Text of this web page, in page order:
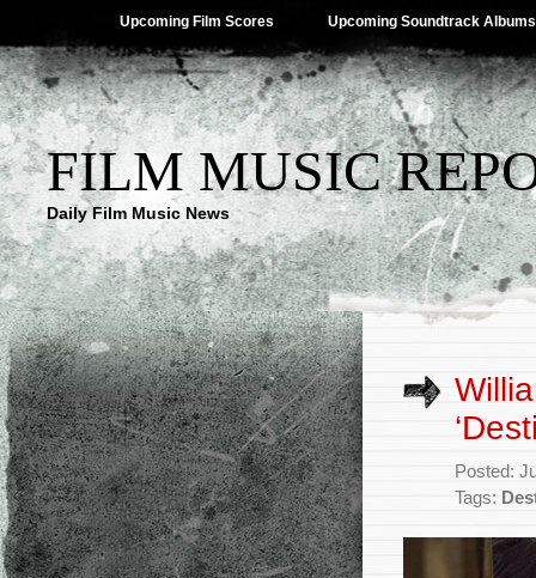
Upcoming Film Scores Upcoming Soundtrack Albums
FILM MUSIC
Daily Film Music News
Posted:
Tags: